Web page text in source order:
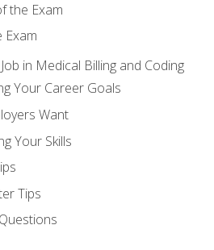
the Exam
Exam
in Medical Billing and Coding
Your Career Goals
Want
Your Skills
Tips